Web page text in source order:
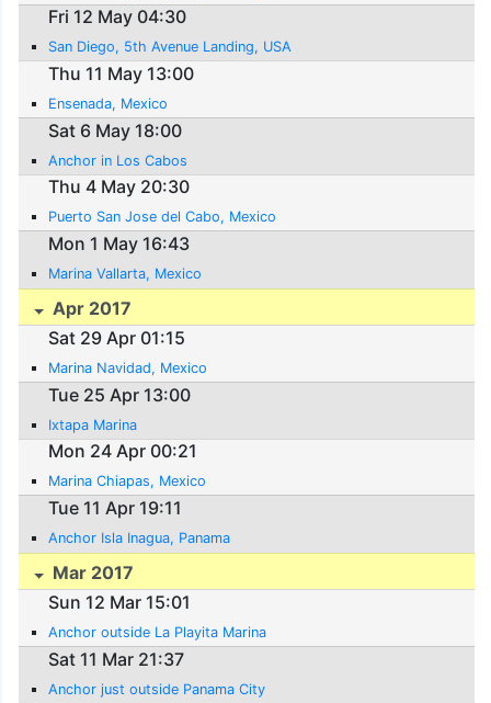
Fri 12 May 04:30
San Diego, 5th Avenue Landing, USA
Thu 11 May 13:00
Ensenada, Mexico
Sat 6 May 18:00
Anchor in Los Cabos
Thu 4 May 20:30
Puerto San Jose del Cabo, Mexico
Mon 1 May 16:43
Marina Vallarta, Mexico
Apr 2017
Sat 29 Apr 01:15
Marina Navidad, Mexico
Tue 25 Apr 13:00
Ixtapa Marina
Mon 24 Apr 00:21
Marina Chiapas, Mexico
Tue 11 Apr 19:11
Anchor Isla Inagua, Panama
Mar 2017
Sun 12 Mar 15:01
Anchor outside La Playita Marina
Sat 11 Mar 21:37
Anchor just outside Panama City